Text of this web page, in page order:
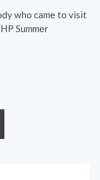
who came to visit
Summer